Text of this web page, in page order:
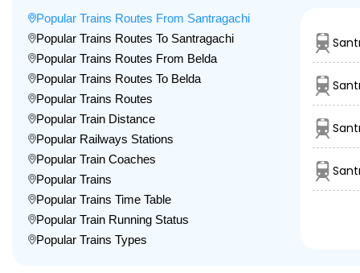
Popular Trains Routes From Santragachi
Popular Trains Routes To Santragachi
Popular Trains Routes From Belda
Popular Trains Routes To Belda
Popular Trains Routes
Popular Train Distance
Popular Railways Stations
Popular Train Coaches
Popular Trains
Popular Trains Time Table
Popular Train Running Status
Popular Trains Types